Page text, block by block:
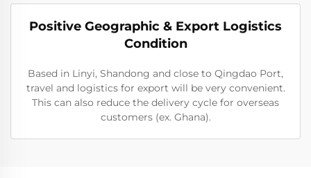
Positive Geographic & Export Logistics
Condition
Based in Linyi, Shandong and close to Qingdao Port,
travel and logistics for export will be very convenient.
This can also reduce the delivery cycle for overseas
customers (ex. Ghana).